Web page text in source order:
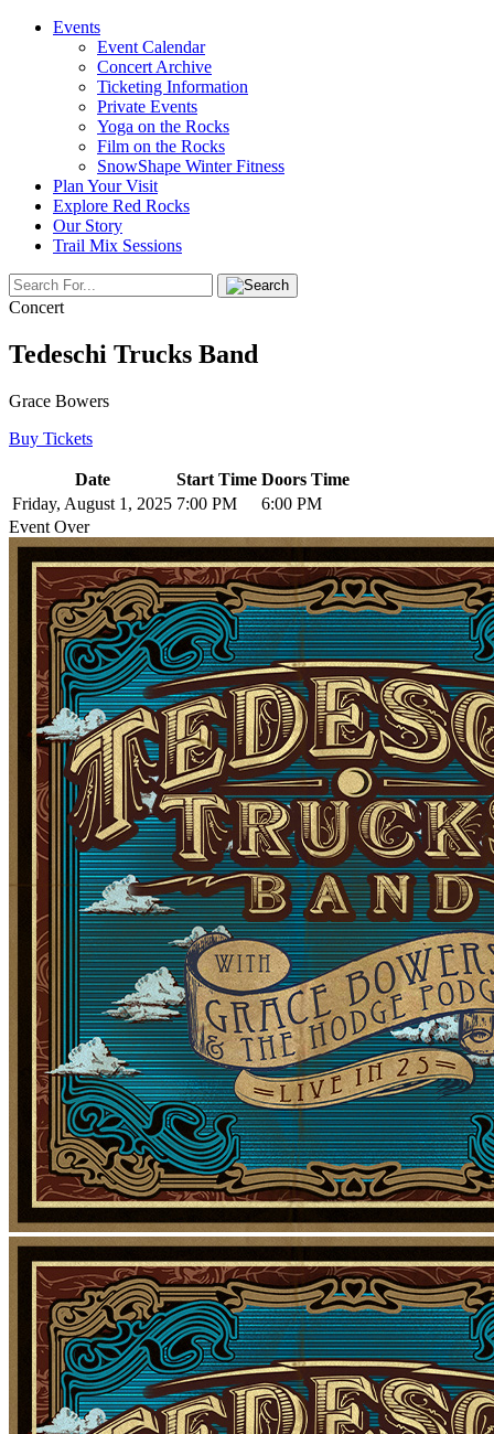
Events
Event Calendar
Concert Archive
Ticketing Information
Private Events
Yoga on the Rocks
Film on the Rocks
SnowShape Winter Fitness
Plan Your Visit
Explore Red Rocks
Our Story
Trail Mix Sessions
Concert
Tedeschi Trucks Band
Grace Bowers
Buy Tickets
Date Start Time Doors Time
Friday, August 1, 2025 7:00 PM
6:00 PM
Event Over